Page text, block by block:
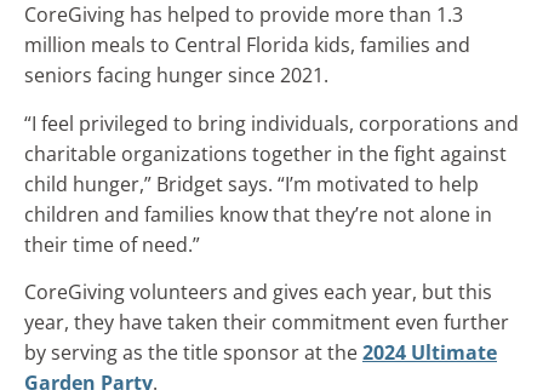
CoreGiving has helped to provide more than 1.3
million meals to Central Florida kids, families and
seniors facing hunger since 2021.
“I feel privileged to bring individuals, corporations and
charitable organizations together in the fight against
child hunger,” Bridget says. “I’m motivated to help
children and families know that they’re not alone in
their time of need.”
CoreGiving volunteers and gives each year, but this
year, they have taken their commitment even further
by serving as the title sponsor at the2024 Ultimate
Garden Party.